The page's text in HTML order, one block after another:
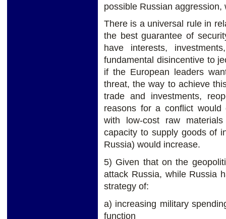
possible Russian
There is a universal rule in
the best guarantee of
have interests,
fundamental disincentive to
if the European leaders
threat, the way to achieve
trade and investments,
reasons for a conflict would
with low-cost raw
capacity to supply goods of
Russia) would increase.
5) Given that on the
attack Russia, while Russia
strategy of:
a) increasing military
function